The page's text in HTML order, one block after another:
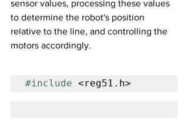
sensor values, processing these values
to determine the robot's position
relative to the line, and controlling the
motors accordingly.
#include <reg51.h>